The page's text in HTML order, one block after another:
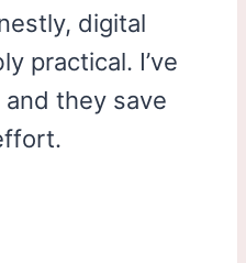
digital
practical. I’ve
they save